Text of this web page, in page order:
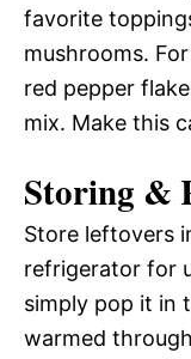
favorite
mushrooms.
red pepper
mix. Make this
Storing &
Store leftovers
refrigerator for
simply pop it in
warmed